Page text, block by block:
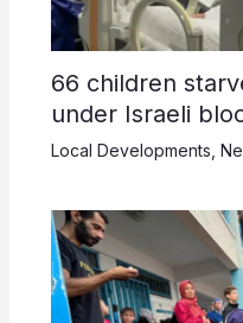
66 children
under Israeli
Local Developments